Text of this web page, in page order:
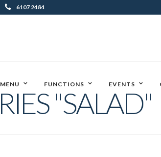
6107 2484
MENU FUNCTIONS EVENTS
"SALAD"